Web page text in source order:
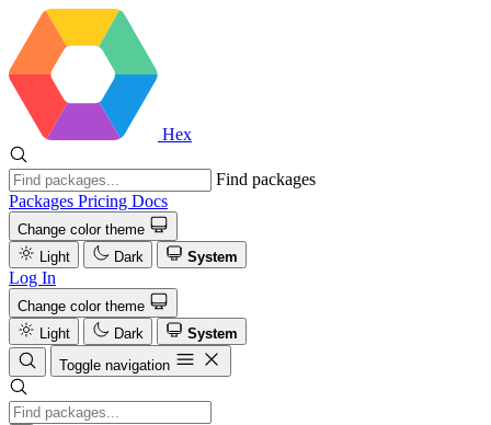
Hex
Find packages
Packages Pricing Docs
Change color theme
Light
Dark System
Log In
Change color theme
Light
Dark
System
Toggle navigation